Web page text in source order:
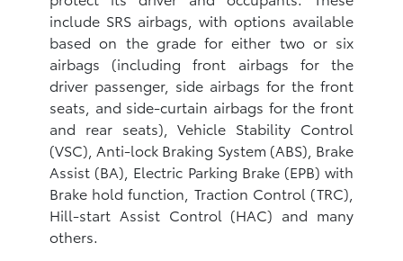
include SRS airbags, with options available
based on the grade for either two or six
airbags (including front airbags for the
driver passenger, side airbags for the front
seats, and side-curtain airbags for the front
and rear seats), Vehicle Stability Control
(VSC), Anti-lock Braking System (ABS), Brake
Assist (BA), Electric Parking Brake (EPB) with
Brake hold function, Traction Control (TRC),
Hill-start Assist Control (HAC) and many
others.